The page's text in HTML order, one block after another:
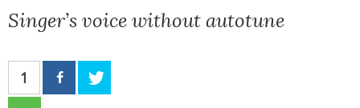
Singer’s voice without autotune
1